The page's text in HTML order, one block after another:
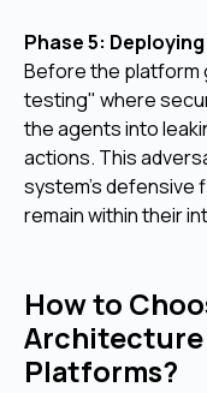
Phase 5:
Before the platform
testing" where
the agents into
actions. This
system's defensive
remain within their
How to
Architecture
Platforms?